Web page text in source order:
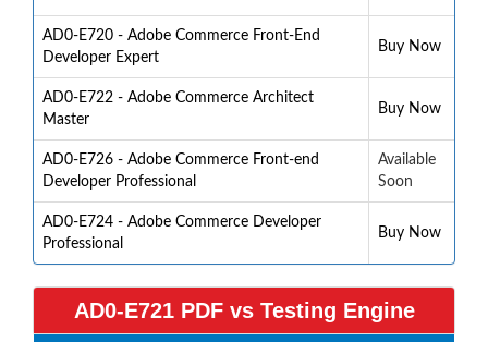
AD0-E720 - Adobe Commerce Front-End
Developer Expert
Buy Now
AD0-E722 - Adobe Commerce Architect
Master
Buy Now
AD0-E726 - Adobe Commerce Front-end
Developer Professional
Available
Soon
AD0-E724 - Adobe Commerce Developer
Professional
Buy Now
AD0-E721 PDF vs Testing Engine